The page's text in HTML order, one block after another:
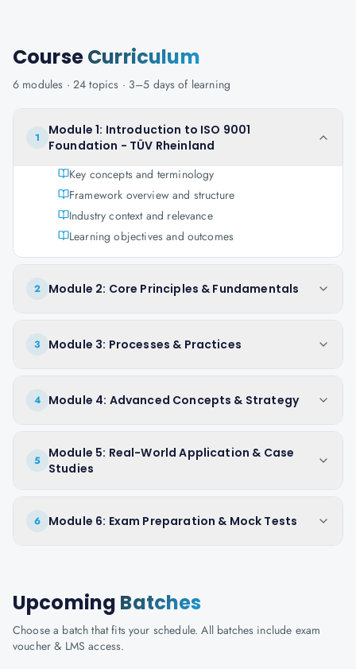
CourseCurriculum
6 modules · 24 topics · 3–5 days of learning
1
Module 1: Introduction to ISO 9001
Foundation - TÜV Rheinland
Key concepts and terminology
Framework overview and structure
Industry context and relevance
Learning objectives and outcomes
2 Module 2: Core Principles & Fundamentals
3 Module 3: Processes & Practices
4 Module 4: Advanced Concepts & Strategy
5
Module 5: Real-World Application & Case
Studies
6 Module 6: Exam Preparation & Mock Tests
Upcoming Batches
Choose a batch that fits your schedule. All batches include exam
voucher & LMS access.